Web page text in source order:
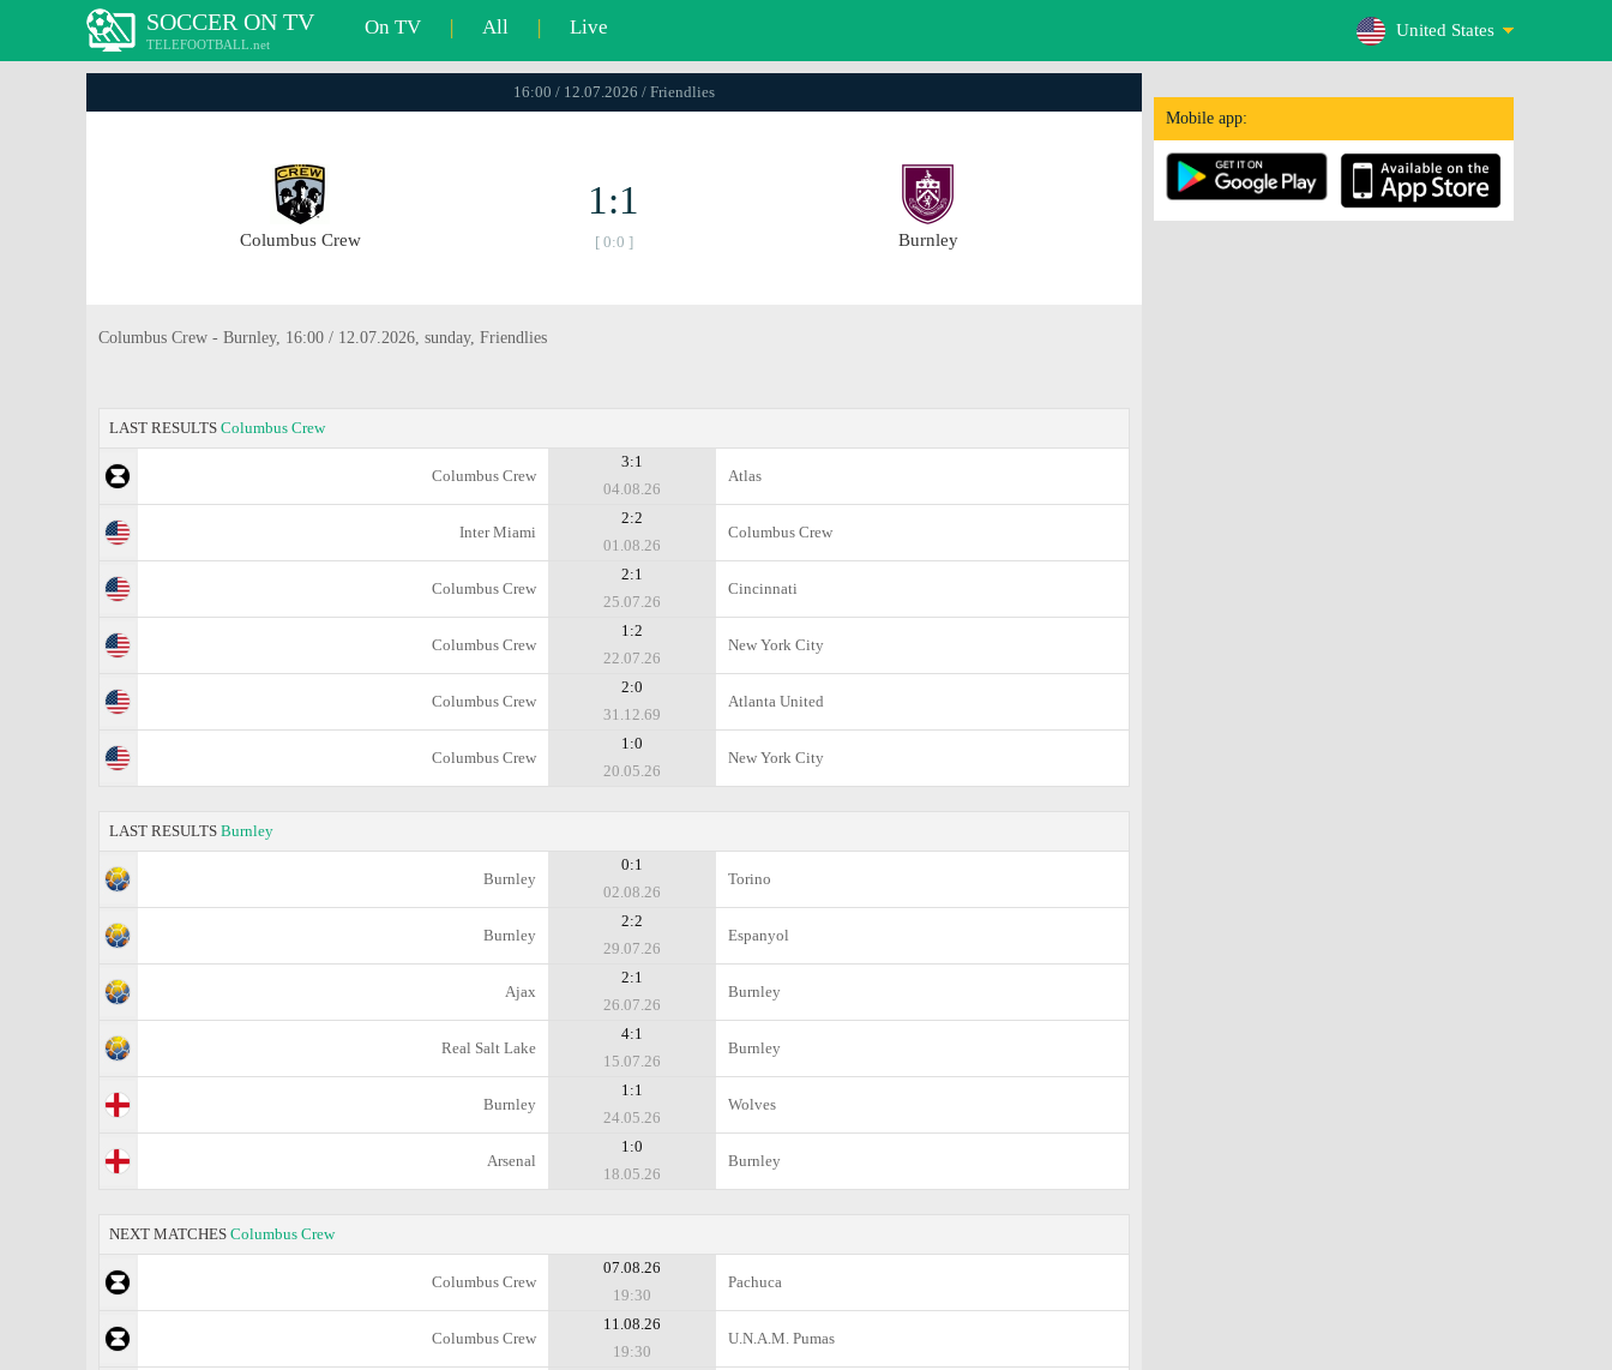
SOCCER ON TV
TELEFOOTBALL.net
On TV | All | Live United States
Mobile app:
16:00 / 12.07.2026 / Friendlies
Columbus Crew
1:1
[ 0:0 ] Burnley
Columbus Crew - Burnley, 16:00 / 12.07.2026, sunday, Friendlies
LAST RESULTS Columbus Crew
Columbus Crew
3:1
04.08.26
Atlas
Inter Miami
2:2
01.08.26
Columbus Crew
Columbus Crew
2:1
25.07.26
Cincinnati
Columbus Crew
1:2
22.07.26
New York City
Columbus Crew
2:0
31.12.69
Atlanta United
Columbus Crew
1:0
20.05.26
New York City
LAST RESULTS Burnley
Burnley
0:1
02.08.26
Torino
Burnley
2:2
29.07.26
Espanyol
Ajax
2:1
26.07.26
Burnley
Real Salt Lake
4:1
15.07.26
Burnley
Burnley
1:1
24.05.26
Wolves
Arsenal
1:0
18.05.26
Burnley
NEXT MATCHES Columbus Crew
Columbus Crew
07.08.26
19:30
Pachuca
Columbus Crew
11.08.26
19:30
U.N.A.M. Pumas